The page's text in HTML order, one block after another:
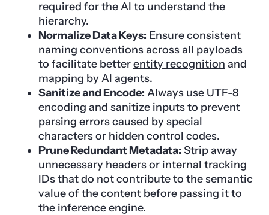
required for the AI to understand the
hierarchy.
Normalize Data Keys: Ensure consistent
naming conventions across all payloads
to facilitate betterentity recognition and
mapping by AI agents.
Sanitize and Encode: Always use UTF-8
encoding and sanitize inputs to prevent
parsing errors caused by special
characters or hidden control codes.
Prune Redundant Metadata: Strip away
unnecessary headers or internal tracking
IDs that do not contribute to the semantic
value of the content before passing it to
the inference engine.